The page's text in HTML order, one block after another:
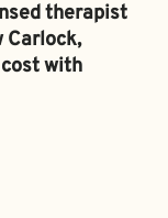
therapist
Carlock,
with